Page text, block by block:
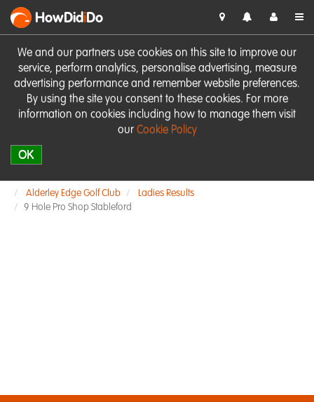
We and our partners use cookies on this site to improve our
service, perform analytics, personalise advertising, measure
advertising performance and remember website preferences.
By using the site you consent to these cookies. For more
information on cookies including how to manage them visit
our Cookie Policy
OK
HowDidiDo
Alderley Edge Golf Club
Ladies Results
9 Hole Pro Shop Stableford